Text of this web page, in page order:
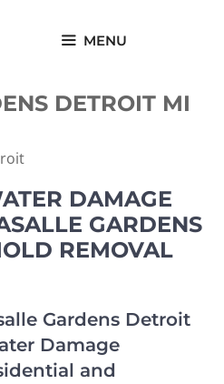
MENU
DETROIT MI
DAMAGE
GARDENS
REMOVAL
Gardens Detroit
Damage
and